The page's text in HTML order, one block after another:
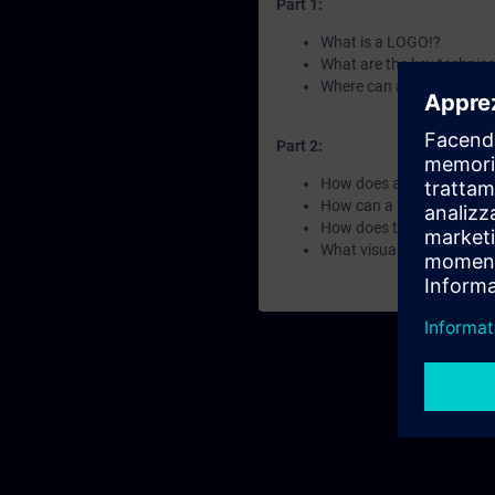
Part 1:
What is a LOGO!?
What are the key
Where can a LOGO! be
Part 2:
How does a LOGO! work?
How can a LOGO! be
How does the LOGO!
What visualization and